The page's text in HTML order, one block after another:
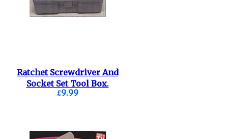
Ratchet Screwdriver And
Socket Set Tool Box.
£9.99